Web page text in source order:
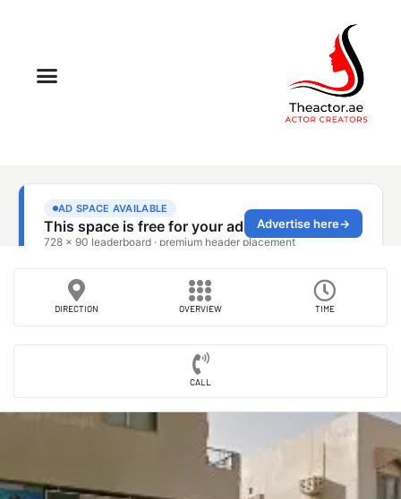
DIRECTION OVERVIEW TIME
CALL